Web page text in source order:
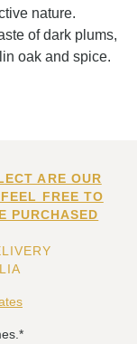
nature.
of dark plums,
oak and spice.
ARE OUR
FREE TO
PURCHASED